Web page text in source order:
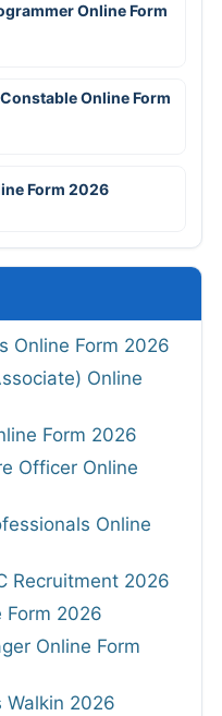
Online Form
Online Form
Form 2026
Online Form 2026
Online
Form 2026
Officer Online
Online
Recruitment 2026
Form 2026
Online Form
Walkin 2026